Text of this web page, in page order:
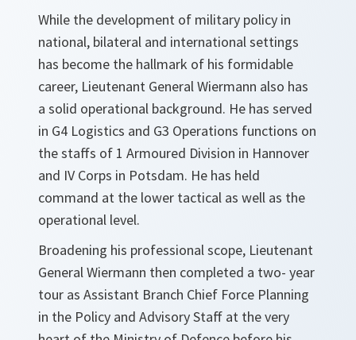
While the development of military policy in
national, bilateral and international settings
has become the hallmark of his formidable
career, Lieutenant General Wiermann also has
a solid operational background. He has served
in G4 Logistics and G3 Operations functions on
the staffs of 1 Armoured Division in Hannover
and IV Corps in Potsdam. He has held
command at the lower tactical as well as the
operational level.
Broadening his professional scope, Lieutenant
General Wiermann then completed a two- year
tour as Assistant Branch Chief Force Planning
in the Policy and Advisory Staff at the very